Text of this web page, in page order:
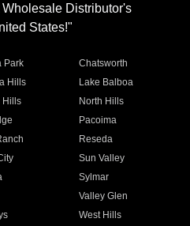
Distributor's
States!"
Park
Chatsworth
Hills
Lake Balboa
Hills
North Hills
Pacoima
Reseda
Sun Valley
Sylmar
Valley Glen
West Hills